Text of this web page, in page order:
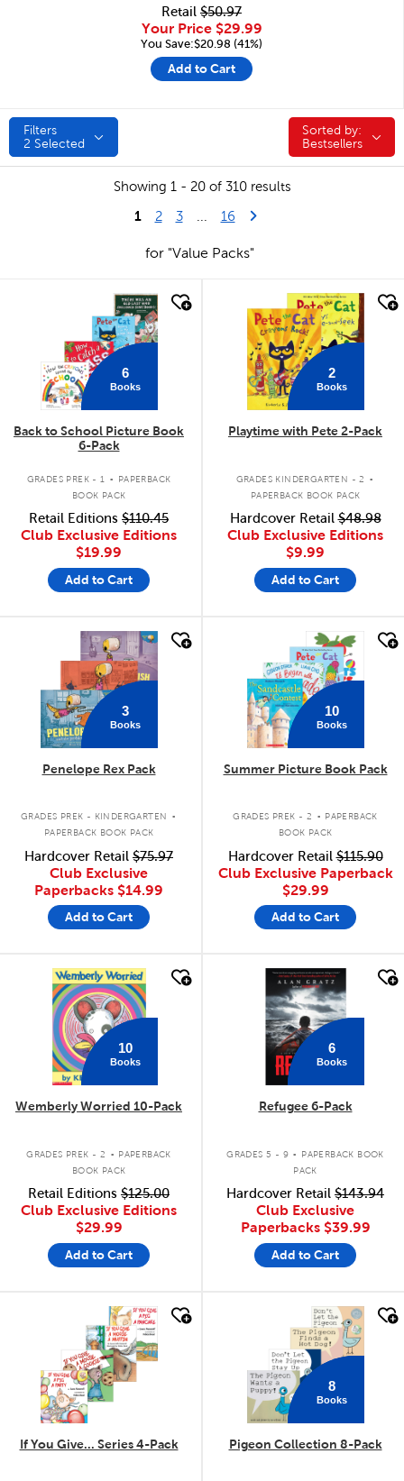
Retail $50.97
Your Price $29.99
You Save:$20.98 (41%)
Add to Cart
Filters
2 Selected
Sorted by:
Sorted by:
Bestsellers
Showing 1 - 20 of 310 results
1 2 3 ... 16Last Page
Next Page
for "Value Packs"
6
Books
Back to School Picture Book
6-Pack
GRADES PREK - 1 .
PAPERBACK
BOOK PACK
Retail Editions $110.45
Club Exclusive Editions
$19.99
Add to Cart
quick look
2
Books
Playtime with Pete 2-Pack
GRADES KINDERGARTEN - 2 .
PAPERBACK BOOK PACK
Hardcover Retail$48.98
Club Exclusive Editions
$9.99
Add to Cart
quick look
3
Books
Penelope Rex Pack
GRADES PREK - KINDERGARTEN .
PAPERBACK BOOK PACK
Hardcover Retail $75.97
Club Exclusive
Paperbacks $14.99
Add to Cart
10
Books
Summer Picture Book Pack
GRADES PREK - 2 . PAPERBACK
BOOK PACK
Hardcover Retail$115.90
Club Exclusive Paperback
$29.99
Add to Cart
quick look
10
Books
Wemberly Worried 10-Pack
GRADES PREK - 2 . PAPERBACK
BOOK PACK
Retail Editions $125.00
Club Exclusive Editions
$29.99
Add to Cart
quick look
6
Books
Refugee 6-Pack
GRADES 5 - 9 .
PAPERBACK BOOK
PACK
Hardcover Retail $143.94
Club Exclusive
Paperbacks $39.99
Add to Cart
If You Give... Series 4-Pack
8
Books
Pigeon Collection 8-Pack